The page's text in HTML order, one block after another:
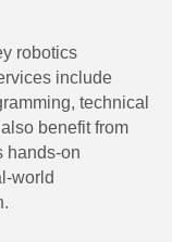
robotics
include
technical
benefit from
hands-on
world